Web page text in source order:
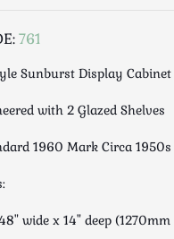
/ Frames
761
Sunburst Display Cabinet
with 2 Glazed Shelves
1960 Mark Circa 1950s
wide x 14" deep